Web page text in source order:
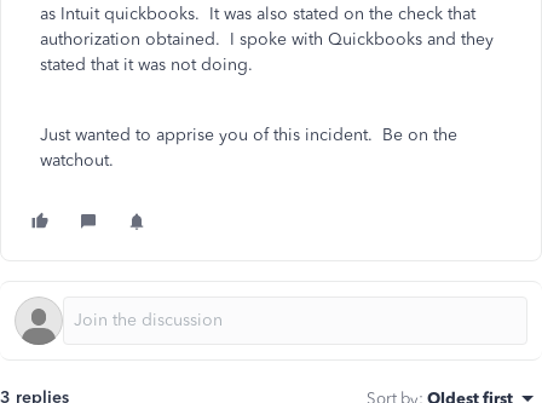
as Intuit quickbooks. It was also stated on the check that
authorization obtained. I spoke with Quickbooks and they
stated that it was not doing.
Just wanted to apprise you of this incident. Be on the
watchout.
3 replies Sort by: Oldest first